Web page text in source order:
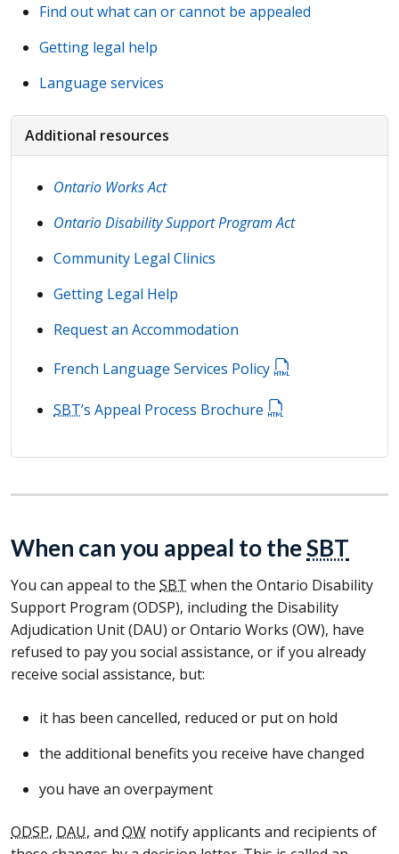
Find out what can or cannot be appealed
Getting legal help
Language services
Additional resources
Ontario Works Act
Ontario Disability Support Program Act
Community Legal Clinics
Getting Legal Help
Request an Accommodation
French Language Services Policy
SBT’s Appeal Process Brochure
When can you appeal to theSBT
You can appeal to the SBT when the Ontario Disability
Support Program (ODSP), including the Disability
Adjudication Unit (DAU) or Ontario Works (OW), have
refused to pay you social assistance, or if you already
receive social assistance, but:
it has been cancelled, reduced or put on hold
the additional benefits you receive have changed
you have an overpayment
ODSP, DAU, and OW notify applicants and recipients of